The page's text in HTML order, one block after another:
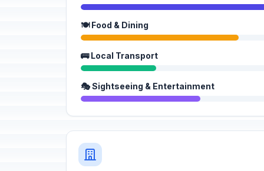
🍽️ Food & Dining
🚌 Local Transport
🎭 Sightseeing & Entertainment